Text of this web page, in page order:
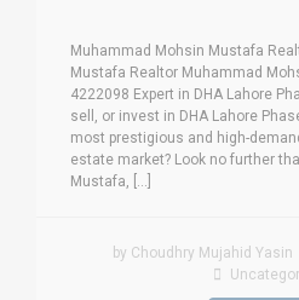
Muhammad Mohsin Mustafa
Mustafa Realtor Muhammad
4222098 Expert in DHA Lahore
sell, or invest in DHA Lahore
most prestigious and high-
estate market? Look no further
Mustafa, [...]
by Choudhry Mujahid Yasin